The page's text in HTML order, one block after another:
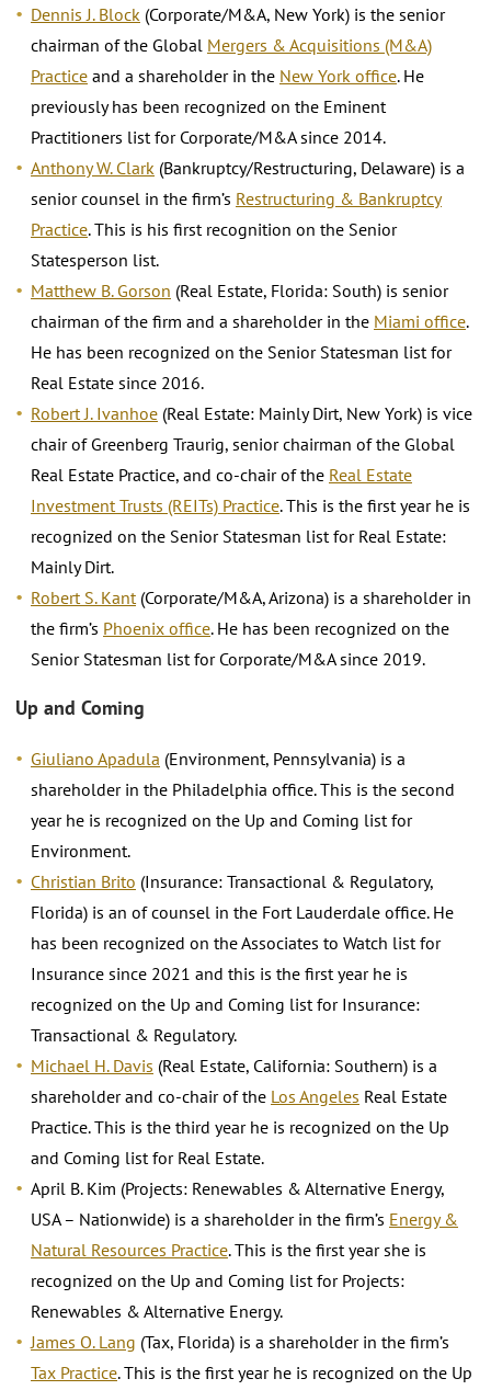
Dennis J. Block (Corporate/M&A, New York) is the senior
chairman of the Global Mergers & Acquisitions (M&A)
Practice and a shareholder in the New York office. He
previously has been recognized on the Eminent
Practitioners list for Corporate/M&A since 2014.
Anthony W. Clark (Bankruptcy/Restructuring, Delaware) is a
senior counsel in the firm’s Restructuring & Bankruptcy
Practice. This is his first recognition on the Senior
Statesperson list.
Matthew B. Gorson (Real Estate, Florida: South) is senior
chairman of the firm and a shareholder in the Miami office.
He has been recognized on the Senior Statesman list for
Real Estate since 2016.
Robert J. Ivanhoe (Real Estate: Mainly Dirt, New York) is vice
chair of Greenberg Traurig, senior chairman of the Global
Real Estate Practice, and co-chair of the Real Estate
Investment Trusts (REITs) Practice. This is the first year he is
recognized on the Senior Statesman list for Real Estate:
Mainly Dirt.
Robert S. Kant (Corporate/M&A, Arizona) is a shareholder in
the firm’s Phoenix office. He has been recognized on the
Senior Statesman list for Corporate/M&A since 2019.
Up and Coming
Giuliano Apadula (Environment, Pennsylvania) is a
shareholder in the Philadelphia office. This is the second
year he is recognized on the Up and Coming list for
Environment.
Christian Brito (Insurance: Transactional & Regulatory,
Florida) is an of counsel in the Fort Lauderdale office. He
has been recognized on the Associates to Watch list for
Insurance since 2021 and this is the first year he is
recognized on the Up and Coming list for Insurance:
Transactional & Regulatory.
Michael H. Davis (Real Estate, California: Southern) is a
shareholder and co-chair of the Los Angeles Real Estate
Practice. This is the third year he is recognized on the Up
and Coming list for Real Estate.
April B. Kim (Projects: Renewables & Alternative Energy,
USA – Nationwide) is a shareholder in the firm’s Energy &
Natural Resources Practice. This is the first year she is
recognized on the Up and Coming list for Projects:
Renewables & Alternative Energy.
James O. Lang (Tax, Florida) is a shareholder in the firm’s
Tax Practice. This is the first year he is recognized on the Up